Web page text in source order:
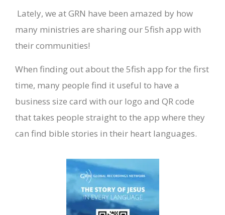
Lately, we at GRN have been amazed by how
many ministries are sharing our 5fish app with
their communities!
When finding out about the 5fish app for the first
time, many people find it useful to have a
business size card with our logo and QR code
that takes people straight to the app where they
can find bible stories in their heart languages.